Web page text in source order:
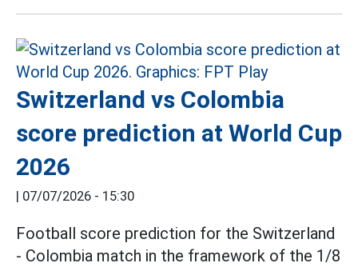
Switzerland vs Colombia
score prediction at World Cup
2026
07/07/2026 - 15:30
Football score prediction for the Switzerland
- Colombia match in the framework of the 1/8